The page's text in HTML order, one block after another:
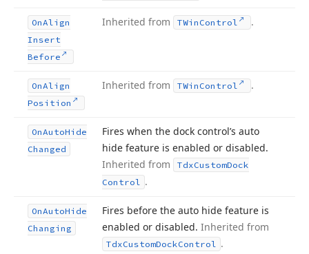
OnAlign
Insert
Before
Inherited from TWin Control .
OnAlign
Position
Inherited from TWin Control .
OnAutoHide
Changed
Fires when the dock control’s auto
hide feature is enabled or disabled.
Inherited from
TdxCustomDock
Control .
OnAutoHide
Changing
Fires before the auto hide feature is
enabled or disabled. Inherited from
TdxCustomDockControl .